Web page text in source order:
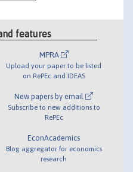
features
MPRA
Upload your paper to be listed
on RePEc and IDEAS
New papers by email
Subscribe to new additions to
RePEc
EconAcademics
Blog aggregator for economics
research